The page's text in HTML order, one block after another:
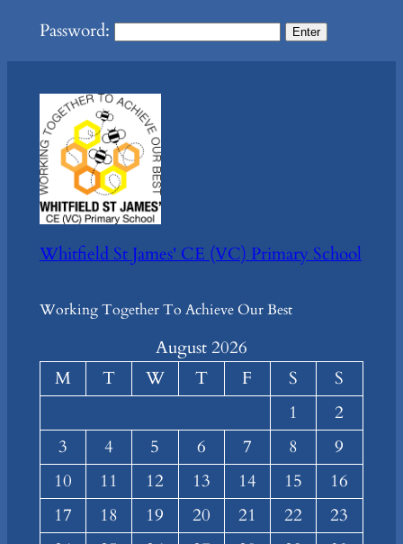
Password:
Whitfield St James' CE (VC) Primary School
Working Together To Achieve Our Best
August 2026
M
T W T F S
S
1
2
3
4 5 6 7 8
9
10
11 12 13 14 15
16
17
18 19 20 21 22
23